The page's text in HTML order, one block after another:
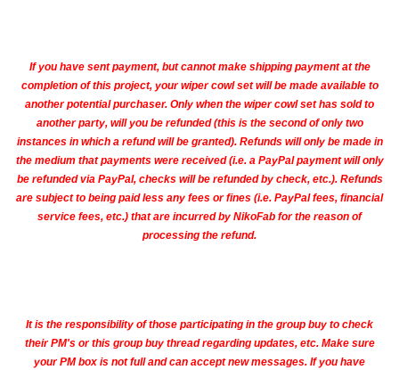
If you have sent payment, but cannot make shipping payment at the
completion of this project, your wiper cowl set will be made available to
another potential purchaser. Only when the wiper cowl set has sold to
another party, will you be refunded (this is the second of only two
instances in which a refund will be granted). Refunds will only be made in
the medium that payments were received (i.e. a PayPal payment will only
be refunded via PayPal, checks will be refunded by check, etc.). Refunds
are subject to being paid less any fees or fines (i.e. PayPal fees, financial
service fees, etc.) that are incurred by NikoFab for the reason of
processing the refund.
It is the responsibility of those participating in the group buy to check
their PM's or this group buy thread regarding updates, etc. Make sure
your PM box is not full and can accept new messages. If you have